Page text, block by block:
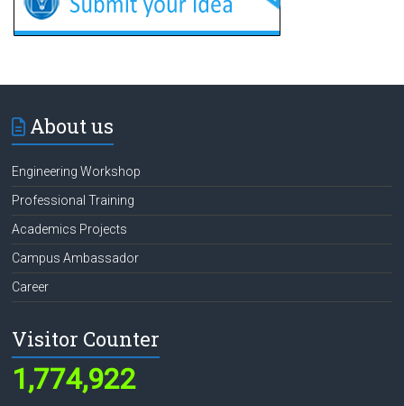
About us
Engineering Workshop
Professional Training
Academics Projects
Campus Ambassador
Career
Visitor Counter
1,774,922